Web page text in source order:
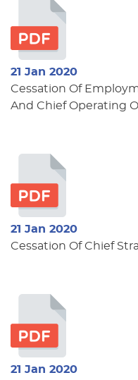
21 Jan 2020
Cessation Of
And Chief Operating
21 Jan 2020
Cessation Of Chief
21 Jan 2020